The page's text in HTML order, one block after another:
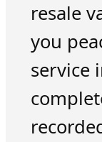
resale
you
service